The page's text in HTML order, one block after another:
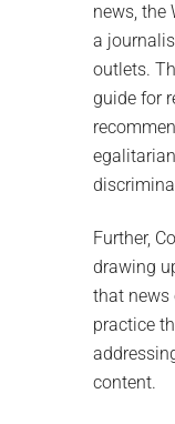
news, the
a
outlets.
guide for
Further,
drawing
that news
practice
content.